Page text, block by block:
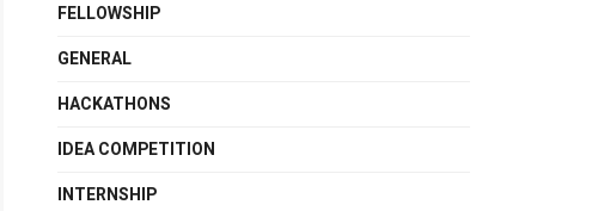
FELLOWSHIP
GENERAL
HACKATHONS
IDEA COMPETITION
INTERNSHIP